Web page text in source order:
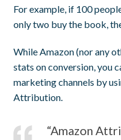
For example, if 100
only two buy the book,
While Amazon (nor any
stats on conversion, you
marketing channels by
Attribution.
“Amazon